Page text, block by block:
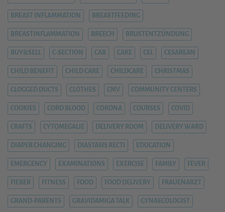
BREAST INFLAMMATION BREASTFEEDING
BREASTINFLAMMATION BREECH BRUSTENTZÜNDUNG
BUY&SELL C-SECTION CAB CAKE CEL CESAREAN
CHILD BENEFIT CHILD CARE CHILDCARE CHRISTMAS
CLOGGED DUCTS CLOTHES CMV COMMUNITY CENTERS
COOKIES CORD BLOOD CORONA COURSES COVID
CRAFTS CYTOMEGALIE DELIVERY ROOM DELIVERY WARD
DIAPER CHANGING DIASTASIS RECTI EDUCATION
EMERGENCY EXAMINATIONS EXERCISE FAMILY FEVER
FIEBER FITNESS FOOD FOOD DELIVERY FRAUENARZT
GRAND-PARENTS GRAVIDAMIGA TALK GYNAECOLOGIST